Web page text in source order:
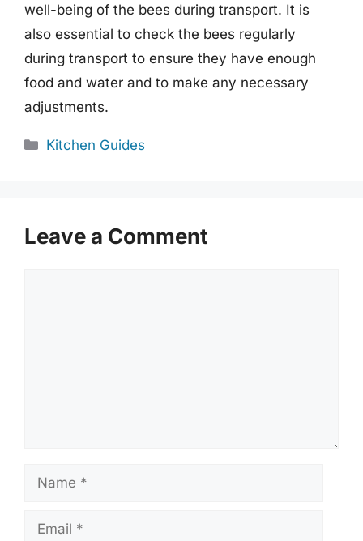
well-being of the bees during transport. It is
also essential to check the bees regularly
during transport to ensure they have enough
food and water and to make any necessary
adjustments.
Categories
Kitchen Guides
Leave a Comment
Name
Email